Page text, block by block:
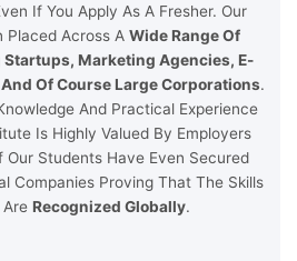
If You Apply As A Fresher. Our
Placed Across A Wide Range Of
Marketing Agencies, E-
Of Course Large Corporations.
And Practical Experience
Is Highly Valued By Employers
Our Students Have Even Secured
Companies Proving That The Skills
Are Recognized Globally.